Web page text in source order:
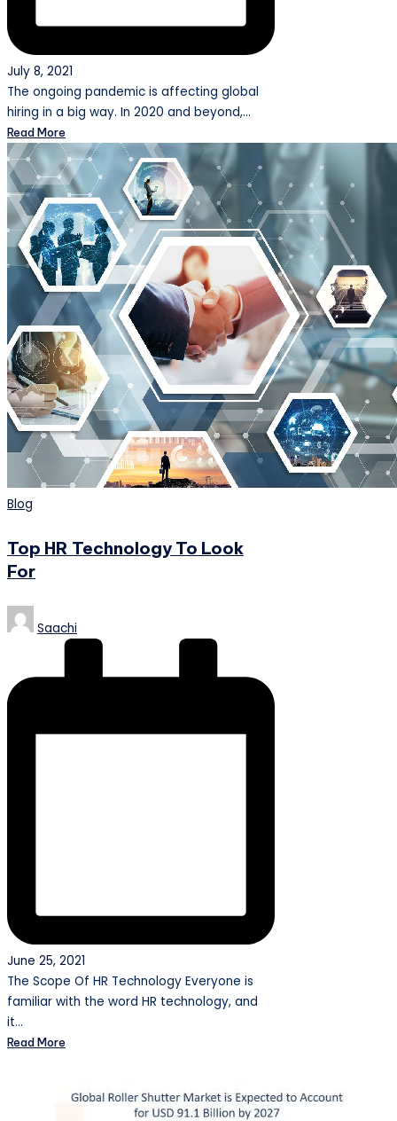
July 8, 2021
The ongoing pandemic is affecting global
hiring in a big way. In 2020 and beyond,…
Read More
Posted
Blog
Top HR Technology To Look
For
Posted
by
Saachi
June 25, 2021
The Scope Of HR Technology Everyone is
familiar with the word HR technology, and
it…
Read More